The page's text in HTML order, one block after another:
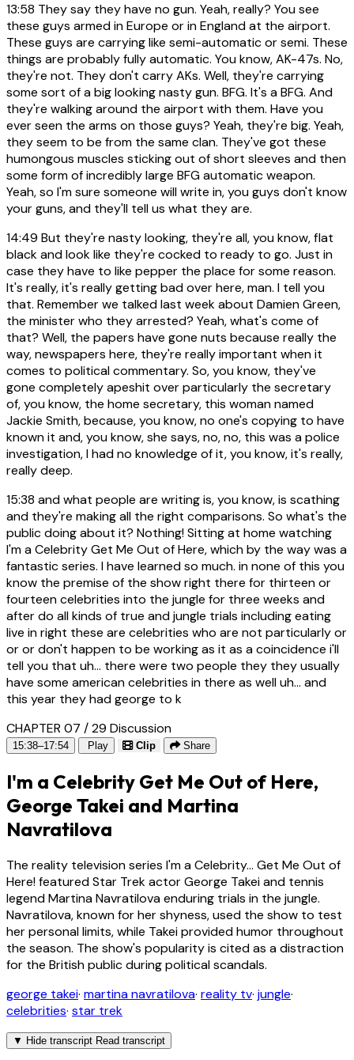
13:58 They say they have no gun. Yeah, really? You see
these guys armed in Europe or in England at the airport.
These guys are carrying like semi-automatic or semi. These
things are probably fully automatic. You know, AK-47s. No,
they're not. They don't carry AKs. Well, they're carrying
some sort of a big looking nasty gun. BFG. It's a BFG. And
they're walking around the airport with them. Have you
ever seen the arms on those guys? Yeah, they're big. Yeah,
they seem to be from the same clan. They've got these
humongous muscles sticking out of short sleeves and then
some form of incredibly large BFG automatic weapon.
Yeah, so I'm sure someone will write in, you guys don't know
your guns, and they'll tell us what they are.
14:49 But they're nasty looking, they're all, you know, flat
black and look like they're cocked to ready to go. Just in
case they have to like pepper the place for some reason.
It's really, it's really getting bad over here, man. I tell you
that. Remember we talked last week about Damien Green,
the minister who they arrested? Yeah, what's come of
that? Well, the papers have gone nuts because really the
way, newspapers here, they're really important when it
comes to political commentary. So, you know, they've
gone completely apeshit over particularly the secretary
of, you know, the home secretary, this woman named
Jackie Smith, because, you know, no one's copying to have
known it and, you know, she says, no, no, this was a police
investigation, I had no knowledge of it, you know, it's really,
really deep.
15:38 and what people are writing is, you know, is scathing
and they're making all the right comparisons. So what's the
public doing about it? Nothing! Sitting at home watching
I'm a Celebrity Get Me Out of Here, which by the way was a
fantastic series. I have learned so much. in none of this you
know the premise of the show right there for thirteen or
fourteen celebrities into the jungle for three weeks and
after do all kinds of true and jungle trials including eating
live in right these are celebrities who are not particularly or
or or don't happen to be working as it as a coincidence i'll
tell you that uh... there were two people they they usually
have some american celebrities in there as well uh... and
this year they had george to k
CHAPTER 07 / 29 Discussion
15:38–17:54 Play Clip Share
I'm a Celebrity Get Me Out of Here,
George Takei and Martina
Navratilova
The reality television series I'm a Celebrity... Get Me Out of
Here! featured Star Trek actor George Takei and tennis
legend Martina Navratilova enduring trials in the jungle.
Navratilova, known for her shyness, used the show to test
her personal limits, while Takei provided humor throughout
the season. The show's popularity is cited as a distraction
for the British public during political scandals.
george takei· martina navratilova· reality tv· jungle·
celebrities· star trek
▼ Hide transcript Read transcript